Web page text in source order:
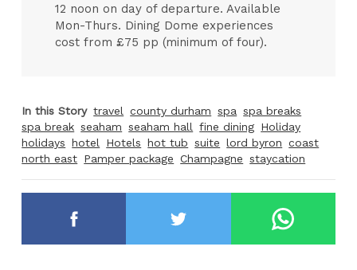
12 noon on day of departure. Available
Mon-Thurs. Dining Dome experiences
cost from £75 pp (minimum of four).
In this Story travel county durham spa spa breaks
spa break seaham seaham hall fine dining Holiday
holidays hotel Hotels hot tub suite lord byron coast
north east Pamper package Champagne staycation